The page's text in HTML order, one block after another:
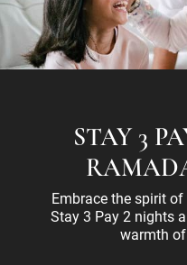
STAY 3
Embrace the spirit
Stay 3 Pay 2 nights
warmth